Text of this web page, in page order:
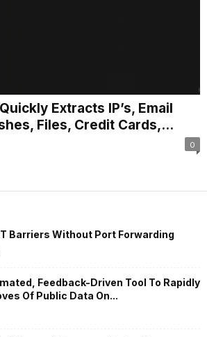
Extracts IP’s, Email
Files, Credit Cards,...
0
Barriers Without Port Forwarding
Feedback-Driven Tool To Rapidly
Of Public Data On...